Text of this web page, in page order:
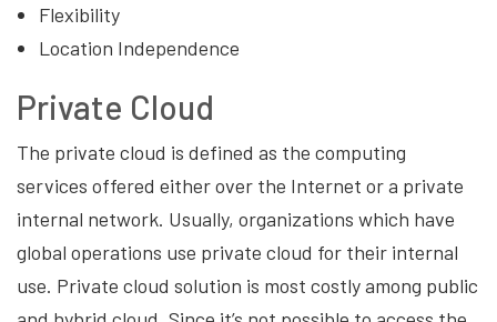
Flexibility
Location Independence
Private Cloud
The private cloud is defined as the computing
services offered either over the Internet or a private
internal network. Usually, organizations which have
global operations use private cloud for their internal
use. Private cloud solution is most costly among public